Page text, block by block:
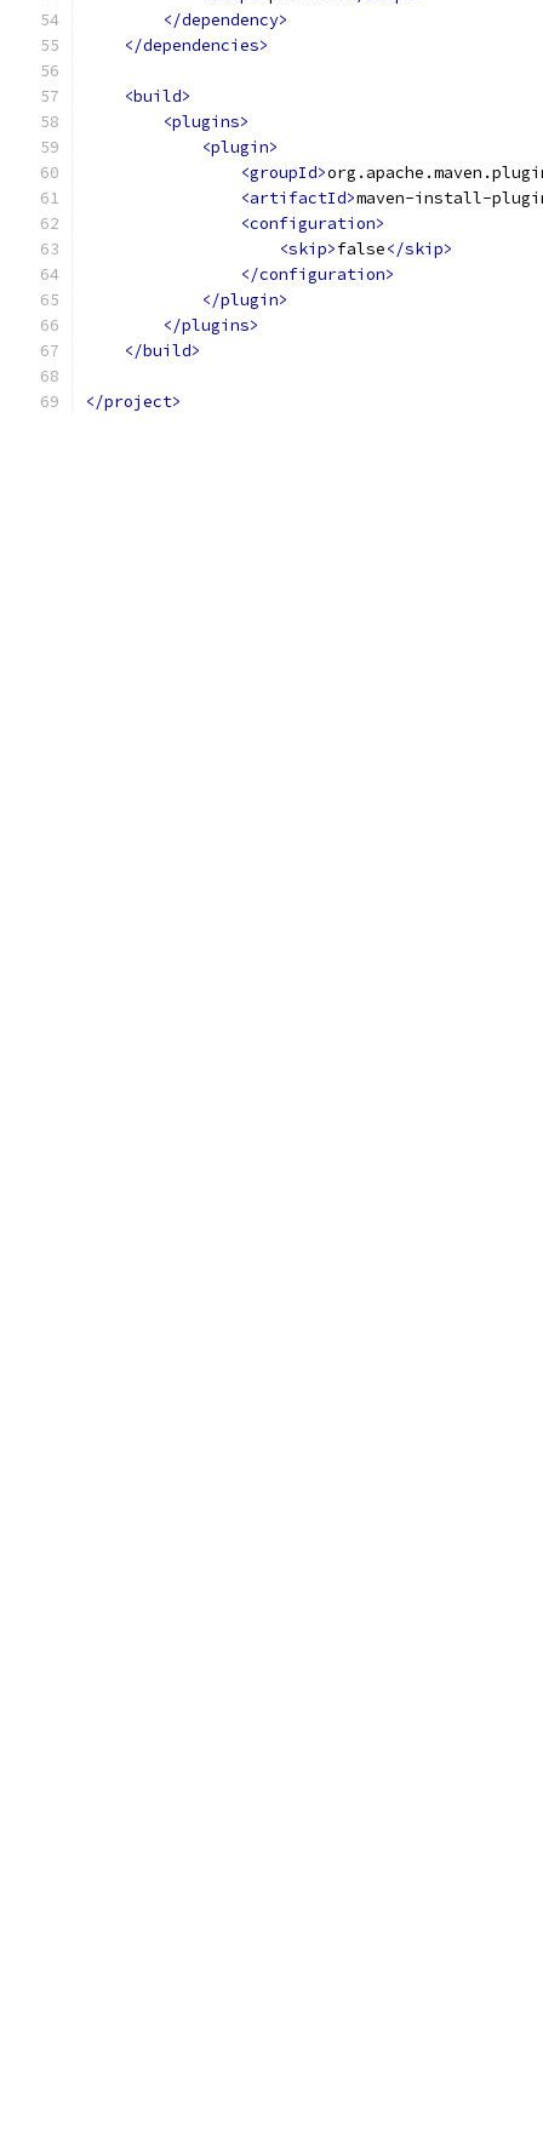
</dependency>
</dependencies>
<build>
<plugins>
<plugin>
<groupId>
<artifactId>maven-install-
<configuration>
<skip>false</skip>
</configuration>
</plugin>
</plugins>
</build>
</project>